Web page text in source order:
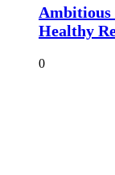
Ambitious
Healthy
0